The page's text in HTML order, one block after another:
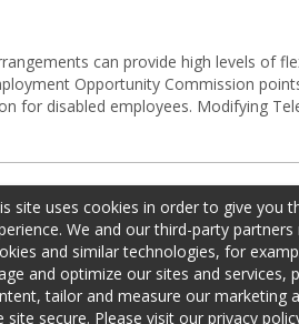
can provide high levels of
Opportunity Commission
for disabled employees. Modifying
Page
12 Page
13
site uses cookies in order to give you
We and our third-party partners
and similar technologies, for
and optimize our sites and services,
tailor and measure our marketing
site secure. Please visit our privacy